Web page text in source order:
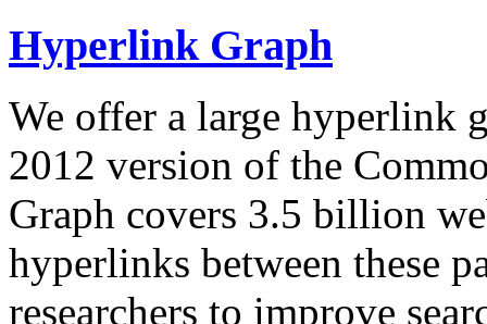
Hyperlink Graph
We offer a large hyperlink
2012 version of the
Graph covers 3.5 billion
hyperlinks between these
researchers to improve